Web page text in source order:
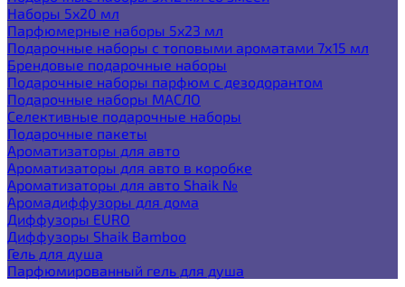
Наборы 5x20 мл
Парфюмерные наборы 5x23 мл
Подарочные наборы с топовыми ароматами 7х15 мл
Брендовые подарочные наборы
Подарочные наборы парфюм с дезодорантом
Подарочные наборы МАСЛО
Селективные подарочные наборы
Подарочные пакеты
Ароматизаторы для авто
Ароматизаторы для авто в коробке
Ароматизаторы для авто Shaik №
Аромадиффузоры для дома
Диффузоры EURO
Диффузоры Shaik Bamboo
Гель для душа
Парфюмированный гель для душа